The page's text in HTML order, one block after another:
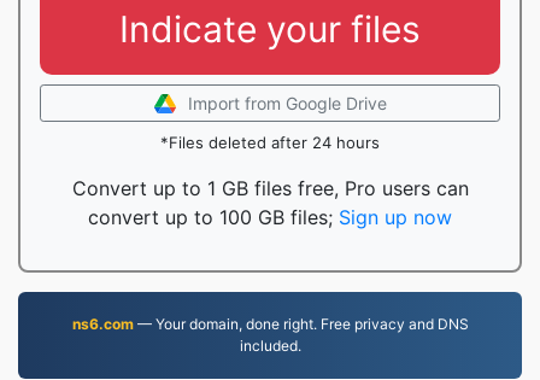
Indicate your files
Import from Google Drive
*Files deleted after 24 hours
Convert up to 1 GB files free, Pro users can
convert up to 100 GB files; Sign up now
ns6.com— Your domain, done right. Free privacy and DNS
included.